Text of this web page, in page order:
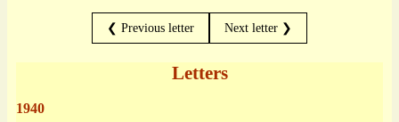
❮ Previous letter Next letter ❯
Letters
1940